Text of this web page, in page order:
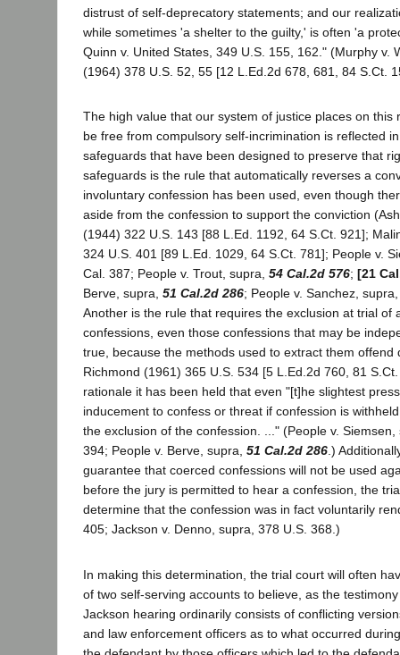
distrust of self-deprecatory statements; and our
while sometimes 'a shelter to the guilty,' is often 'a
Quinn v. United States, 349 U.S. 155, 162." (Murphy v.
(1964) 378 U.S. 52, 55 [12 L.Ed.2d 678, 681, 84 S.Ct.
The high value that our system of justice places on this
be free from compulsory self-incrimination is reflected
safeguards that have been designed to preserve that
safeguards is the rule that automatically reverses a
involuntary confession has been used, even though
aside from the confession to support the conviction
(1944) 322 U.S. 143 [88 L.Ed. 1192, 64 S.Ct. 921];
324 U.S. 401 [89 L.Ed. 1029, 64 S.Ct. 781]; People v.
Cal. 387; People v. Trout, supra, 54 Cal.2d 576; [21
Berve, supra, 51 Cal.2d 286; People v. Sanchez,
Another is the rule that requires the exclusion at trial of
confessions, even those confessions that may be
true, because the methods used to extract them offend
Richmond (1961) 365 U.S. 534 [5 L.Ed.2d 760, 81
rationale it has been held that even "[t]he slightest
inducement to confess or threat if confession is
the exclusion of the confession. ..." (People v.
394; People v. Berve, supra, 51 Cal.2d 286.)
guarantee that coerced confessions will not be used
before the jury is permitted to hear a confession, the
determine that the confession was in fact voluntarily
405; Jackson v. Denno, supra, 378 U.S. 368.)
In making this determination, the trial court will often
of two self-serving accounts to believe, as the
Jackson hearing ordinarily consists of conflicting
and law enforcement officers as to what occurred